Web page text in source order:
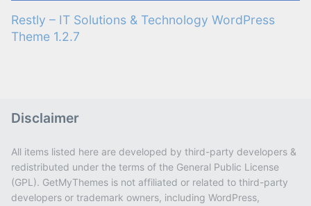
Restly – IT Solutions & Technology WordPress
Theme 1.2.7
Disclaimer
All items listed here are developed by third-party developers &
redistributed under the terms of the General Public License
(GPL). GetMyThemes is not affiliated or related to third-party
developers or trademark owners, including WordPress,